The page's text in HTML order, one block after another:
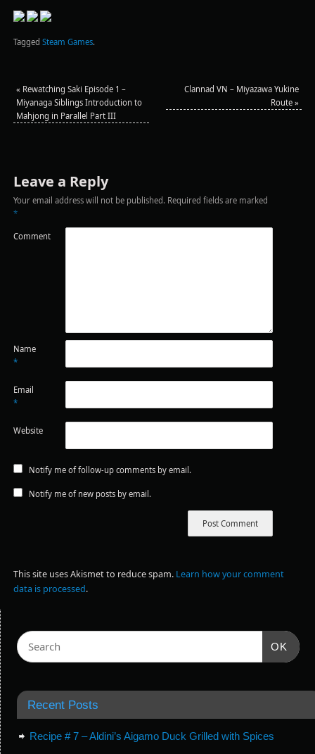
Tagged Steam Games.
« Rewatching Saki Episode 1 –
Miyanaga Siblings Introduction to
Mahjong in Parallel Part III
Clannad VN – Miyazawa Yukine
Route»
Leave a Reply
Your email address will not be published. Required fields are marked
*
Comment
Name
*
Email
*
Website
Notify me of follow-up comments by email.
Notify me of new posts by email.
This site uses Akismet to reduce spam. Learn how your comment
data is processed.
OK
Recent Posts
Recipe # 7 – Aldini’s Aigamo Duck Grilled with Spices